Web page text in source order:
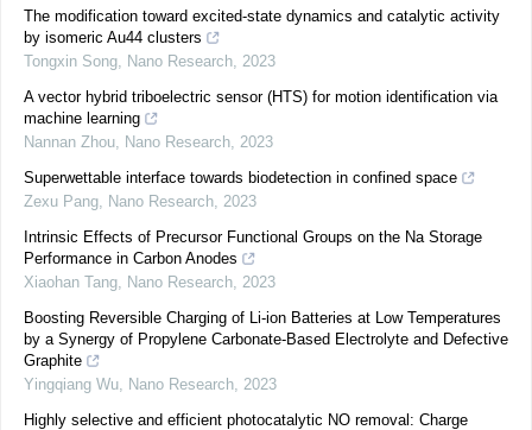
The modification toward excited-state dynamics and catalytic activity
by isomeric Au44 clusters
Tongxin Song, Nano Research, 2023
A vector hybrid triboelectric sensor (HTS) for motion identification via
machine learning
Nannan Zhou, Nano Research, 2023
Superwettable interface towards biodetection in confined space
Zexu Pang, Nano Research, 2023
Intrinsic Effects of Precursor Functional Groups on the Na Storage
Performance in Carbon Anodes
Xiaohan Tang, Nano Research, 2023
Boosting Reversible Charging of Li-ion Batteries at Low Temperatures
by a Synergy of Propylene Carbonate-Based Electrolyte and Defective
Graphite
Yingqiang Wu, Nano Research, 2023
Highly selective and efficient photocatalytic NO removal: Charge